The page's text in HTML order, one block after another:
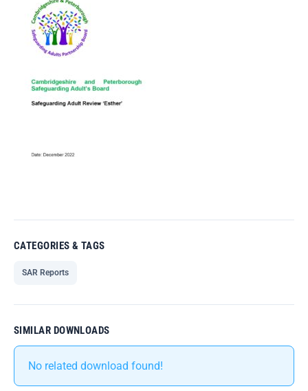
CATEGORIES & TAGS
SAR Reports
SIMILAR DOWNLOADS
No related download found!